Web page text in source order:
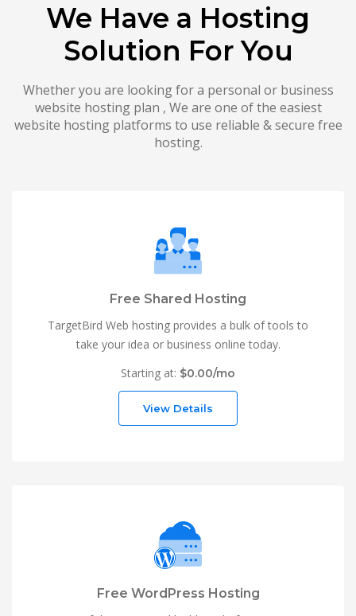
We Have a Hosting
Solution For You
Whether you are looking for a personal or business
website hosting plan , We are one of the easiest
website hosting platforms to use reliable & secure free
hosting.
Free Shared Hosting
TargetBird Web hosting provides a bulk of tools to
take your idea or business online today.
Starting at: $0.00/mo
View Details
Free WordPress Hosting